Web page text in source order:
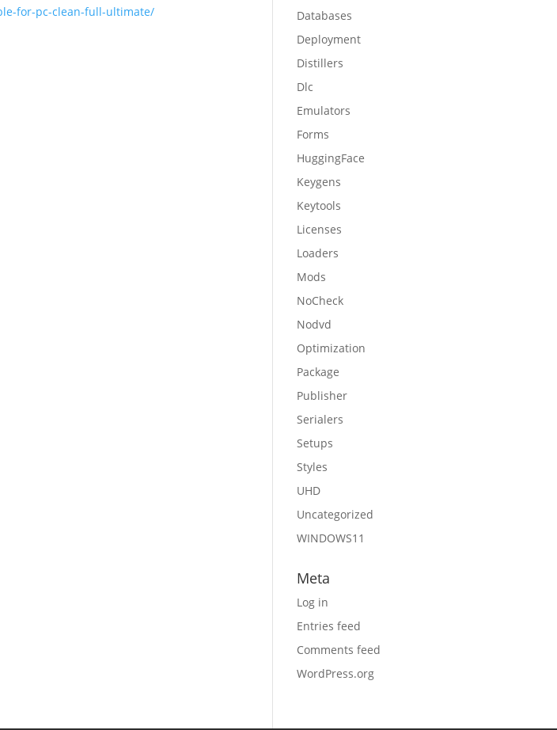
for-pc-clean-full-ultimate/
Databases
Deployment
Distillers
Dlc
Emulators
Forms
HuggingFace
Keygens
Keytools
Licenses
Loaders
Mods
NoCheck
Nodvd
Optimization
Package
Publisher
Serialers
Setups
Styles
UHD
Uncategorized
WINDOWS11
Meta
Log in
Entries feed
Comments feed
WordPress.org